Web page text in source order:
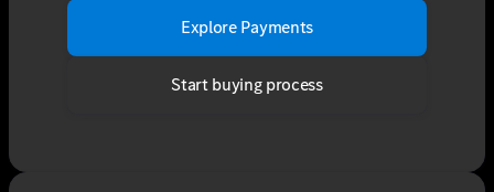
Explore Payments
Start buying process